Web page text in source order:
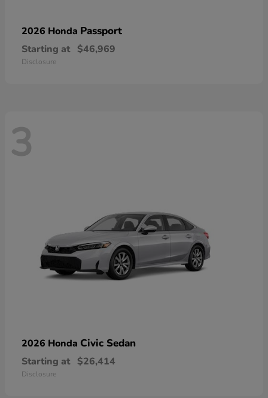
2026 Honda Passport
Starting at $46,969
Disclosure
3
2026 Honda Civic Sedan
Starting at $26,414
Disclosure